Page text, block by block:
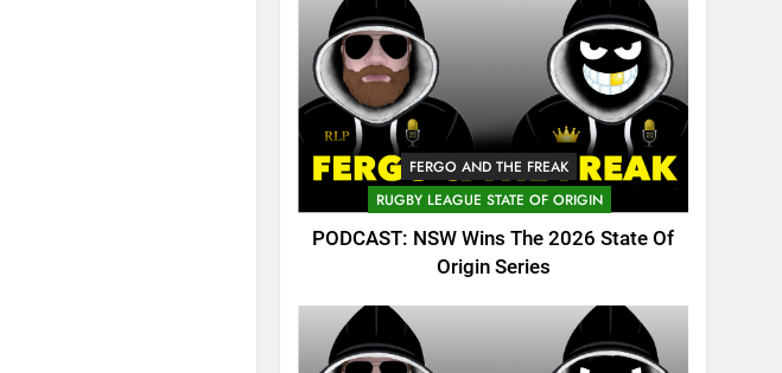
FERGO AND THE FREAK
RUGBY LEAGUE STATE OF ORIGIN
PODCAST: NSW Wins The 2026 State Of
Origin Series